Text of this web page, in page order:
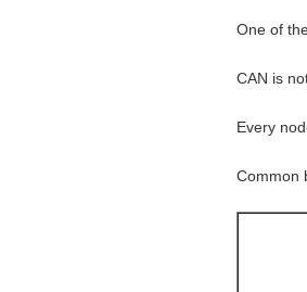
One of
CAN is
Every
Common